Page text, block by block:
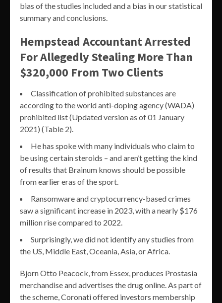
bias of the studies included and a bias in our statistical
summary and conclusions.
Hempstead Accountant Arrested
For Allegedly Stealing More Than
$320,000 From Two Clients
Classification of prohibited substances are
according to the world anti-doping agency (WADA)
prohibited list (Updated version as of 01 January
2021) (Table 2).
He has spoke with many individuals who claim to
be using certain steroids – and aren’t getting the kind
of results that Brainum knows should be possible
from earlier eras of the sport.
Ransomware and cryptocurrency-based crimes
saw a significant increase in 2023, with a nearly $176
million rise compared to 2022.
Surprisingly, we did not identify any studies from
the US, Middle East, Oceania, Asia, or Africa.
Bjorn Otto Peacock, from Essex, produces Prostasia
merchandise and advertises the drug online. As part of
the scheme, Coronati offered investors membership